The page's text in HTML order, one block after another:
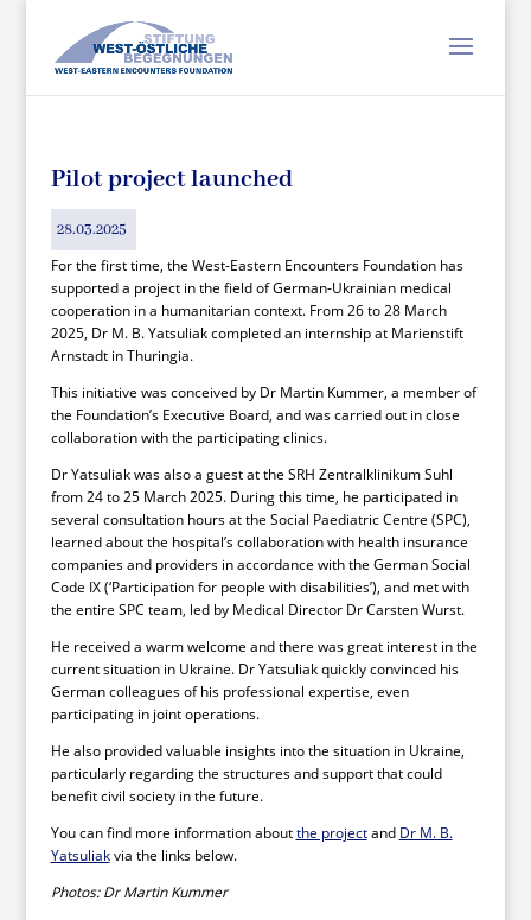
Pilot project launched
28.03.2025
For the first time, the West-Eastern Encounters Foundation has
supported a project in the field of German-Ukrainian medical
cooperation in a humanitarian context. From 26 to 28 March
2025, Dr M. B. Yatsuliak completed an internship at Marienstift
Arnstadt in Thuringia.
This initiative was conceived by Dr Martin Kummer, a member of
the Foundation’s Executive Board, and was carried out in close
collaboration with the participating clinics.
Dr Yatsuliak was also a guest at the SRH Zentralklinikum Suhl
from 24 to 25 March 2025. During this time, he participated in
several consultation hours at the Social Paediatric Centre (SPC),
learned about the hospital’s collaboration with health insurance
companies and providers in accordance with the German Social
Code IX (‘Participation for people with disabilities’), and met with
the entire SPC team, led by Medical Director Dr Carsten Wurst.
He received a warm welcome and there was great interest in the
current situation in Ukraine. Dr Yatsuliak quickly convinced his
German colleagues of his professional expertise, even
participating in joint operations.
He also provided valuable insights into the situation in Ukraine,
particularly regarding the structures and support that could
benefit civil society in the future.
You can find more information aboutthe projectand Dr M. B.
Yatsuliakvia the links below.
Photos: Dr Martin Kummer